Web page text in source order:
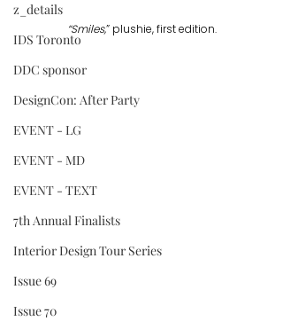
z_details
IDS Toronto
DDC sponsor
DesignCon: After Party
EVENT - LG
EVENT - MD
EVENT - TEXT
7th Annual Finalists
Interior Design Tour Series
Issue 69
Issue 70
“Smiles,” plushie, first edition.